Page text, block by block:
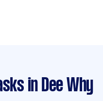
in Dee Why